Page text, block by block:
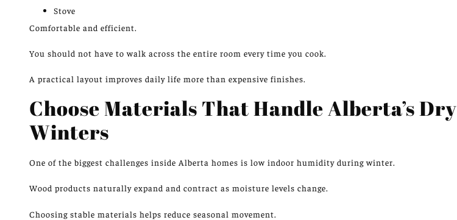
Stove
Comfortable and efficient.
You should not have to walk across the entire room every time you cook.
A practical layout improves daily life more than expensive finishes.
Choose Materials That Handle Alberta’s Dry
Winters
One of the biggest challenges inside Alberta homes is low indoor humidity during winter.
Wood products naturally expand and contract as moisture levels change.
Choosing stable materials helps reduce seasonal movement.